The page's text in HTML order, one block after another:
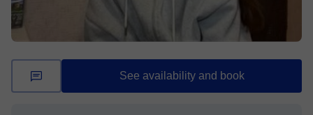
Free trial available
$ 30/ lesson
See availability and book